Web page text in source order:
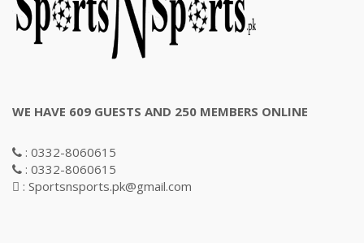
WE HAVE 609 GUESTS AND 250 MEMBERS ONLINE
: 0332-8060615
: 0332-8060615
: Sportsnsports.pk@gmail.com